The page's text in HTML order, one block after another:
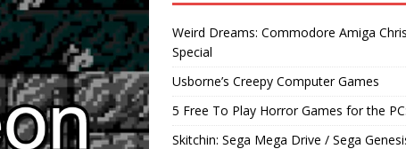
Weird Dreams: Commodore Amiga
Special
Usborne’s Creepy Computer Games
5 Free To Play Horror Games for the
Skitchin: Sega Mega Drive / Sega